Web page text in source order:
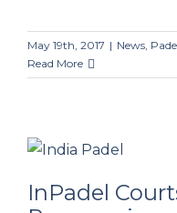
May 19th, 2017 | News,
Read More
InPadel